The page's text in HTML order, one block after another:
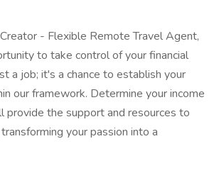
- Flexible Remote Travel Agent,
to take control of your financial
a job; it's a chance to establish your
our framework. Determine your income
provide the support and resources to
your passion into a